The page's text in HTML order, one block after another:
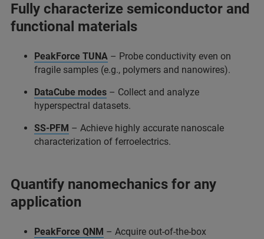
Fully characterize semiconductor and
functional materials
PeakForce TUNA – Probe conductivity even on
fragile samples (e.g., polymers and nanowires).
DataCube modes – Collect and analyze
hyperspectral datasets.
SS-PFM – Achieve highly accurate nanoscale
characterization of ferroelectrics.
Quantify nanomechanics for any
application
PeakForce QNM – Acquire out-of-the-box